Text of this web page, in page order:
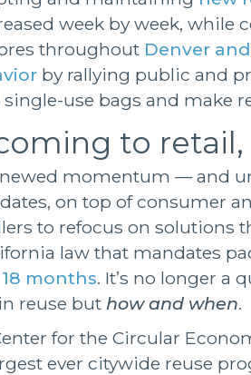
week by week, while
throughout Denver
by rallying public and
use bags and make
to
momentum — and
on top of consumer
to refocus on solutions
law that mandates
months. It’s no longer a
reuse but how and when.
for the Circular
ever citywide reuse